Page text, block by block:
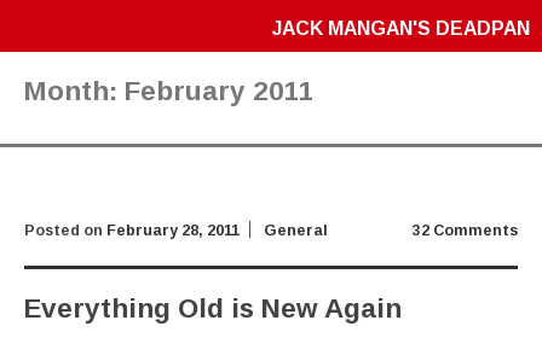
JACK MANGAN'S DEADPAN
Month: February 2011
32 Comments
Posted on February 28, 2011 General
Everything Old is New Again